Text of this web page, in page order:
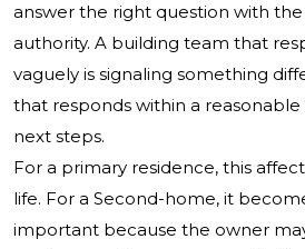
answer the right question with
authority. A building team that
vaguely is signaling something
that responds within a
next steps.
For a primary residence, this
life. For a Second-home, it
important because the owner